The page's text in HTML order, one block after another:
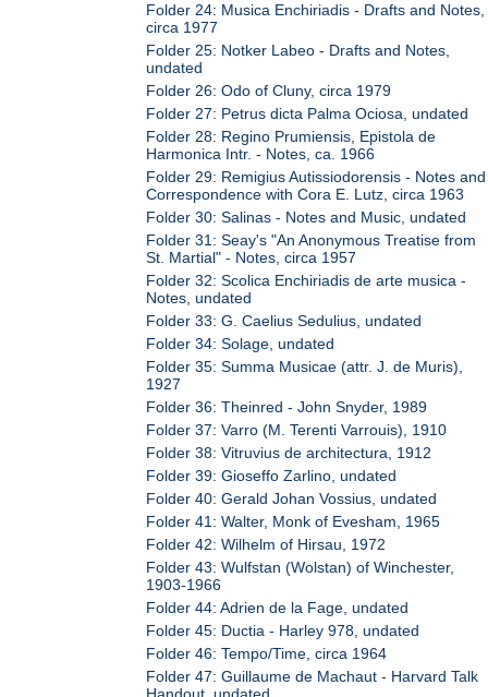
Folder 24: Musica Enchiriadis - Drafts and Notes,
circa 1977
Folder 25: Notker Labeo - Drafts and Notes,
undated
Folder 26: Odo of Cluny, circa 1979
Folder 27: Petrus dicta Palma Ociosa, undated
Folder 28: Regino Prumiensis, Epistola de
Harmonica Intr. - Notes, ca. 1966
Folder 29: Remigius Autissiodorensis - Notes and
Correspondence with Cora E. Lutz, circa 1963
Folder 30: Salinas - Notes and Music, undated
Folder 31: Seay's "An Anonymous Treatise from
St. Martial" - Notes, circa 1957
Folder 32: Scolica Enchiriadis de arte musica -
Notes, undated
Folder 33: G. Caelius Sedulius, undated
Folder 34: Solage, undated
Folder 35: Summa Musicae (attr. J. de Muris),
1927
Folder 36: Theinred - John Snyder, 1989
Folder 37: Varro (M. Terenti Varrouis), 1910
Folder 38: Vitruvius de architectura, 1912
Folder 39: Gioseffo Zarlino, undated
Folder 40: Gerald Johan Vossius, undated
Folder 41: Walter, Monk of Evesham, 1965
Folder 42: Wilhelm of Hirsau, 1972
Folder 43: Wulfstan (Wolstan) of Winchester,
1903-1966
Folder 44: Adrien de la Fage, undated
Folder 45: Ductia - Harley 978, undated
Folder 46: Tempo/Time, circa 1964
Folder 47: Guillaume de Machaut - Harvard Talk